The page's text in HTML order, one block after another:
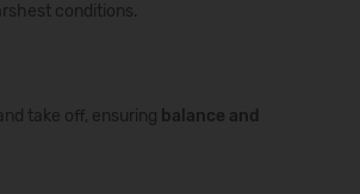
conditions.
take off, ensuring balance and